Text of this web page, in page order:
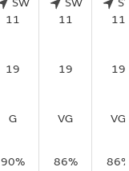
SW
11
SW
11
11
19 19
19
G VG
VG
90% 86%